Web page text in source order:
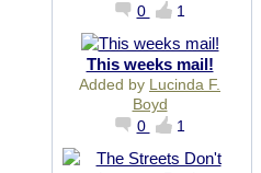
0
1
This weeks mail!
Added by Lucinda F.
Boyd
0
1